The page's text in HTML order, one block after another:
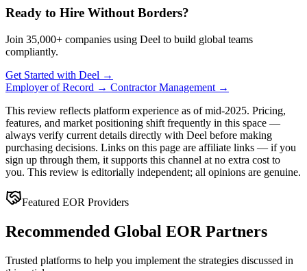
Ready to Hire Without Borders?
Join 35,000+ companies using Deel to build global teams
compliantly.
Get Started with Deel →
Employer of Record → Contractor Management →
This review reflects platform experience as of mid-2025. Pricing,
features, and market positioning shift frequently in this space —
always verify current details directly with Deel before making
purchasing decisions. Links on this page are affiliate links — if you
sign up through them, it supports this channel at no extra cost to
you. This review is editorially independent; all opinions are genuine.
Featured EOR Providers
Recommended Global EOR Partners
Trusted platforms to help you implement the strategies discussed in